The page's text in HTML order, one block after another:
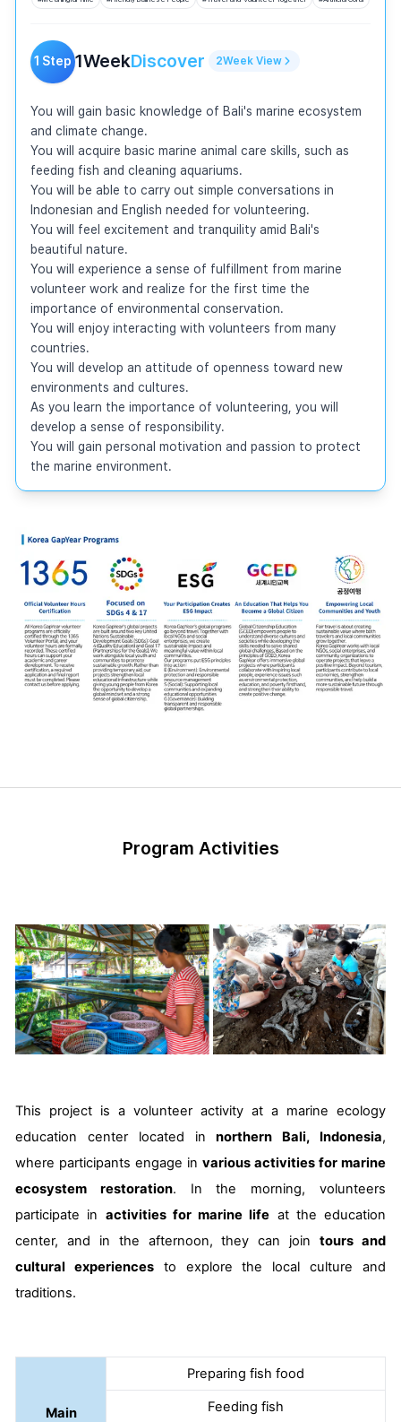
1 Step 1WeekDiscover 2Week View
You will gain basic knowledge of Bali's marine ecosystem
and climate change.
You will acquire basic marine animal care skills, such as
feeding fish and cleaning aquariums.
You will be able to carry out simple conversations in
Indonesian and English needed for volunteering.
You will feel excitement and tranquility amid Bali's
beautiful nature.
You will experience a sense of fulfillment from marine
volunteer work and realize for the first time the
importance of environmental conservation.
You will enjoy interacting with volunteers from many
countries.
You will develop an attitude of openness toward new
environments and cultures.
As you learn the importance of volunteering, you will
develop a sense of responsibility.
You will gain personal motivation and passion to protect
the marine environment.
Program Activities
This project is a volunteer activity at a marine ecology
education center located innorthern Bali, Indonesia,
where participants engage in various activities for marine
ecosystem restoration. In the morning, volunteers
participate in activities for marine life at the education
center, and in the afternoon, they can jointours and
cultural experiencesto explore the local culture and
traditions.
Main
Preparing fish food
Feeding fish